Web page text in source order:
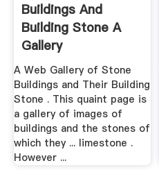
Buildings And
Building Stone A
Gallery
A Web Gallery of Stone
Buildings and Their Building
Stone . This quaint page is
a gallery of images of
buildings and the stones of
which they ... limestone .
However ...